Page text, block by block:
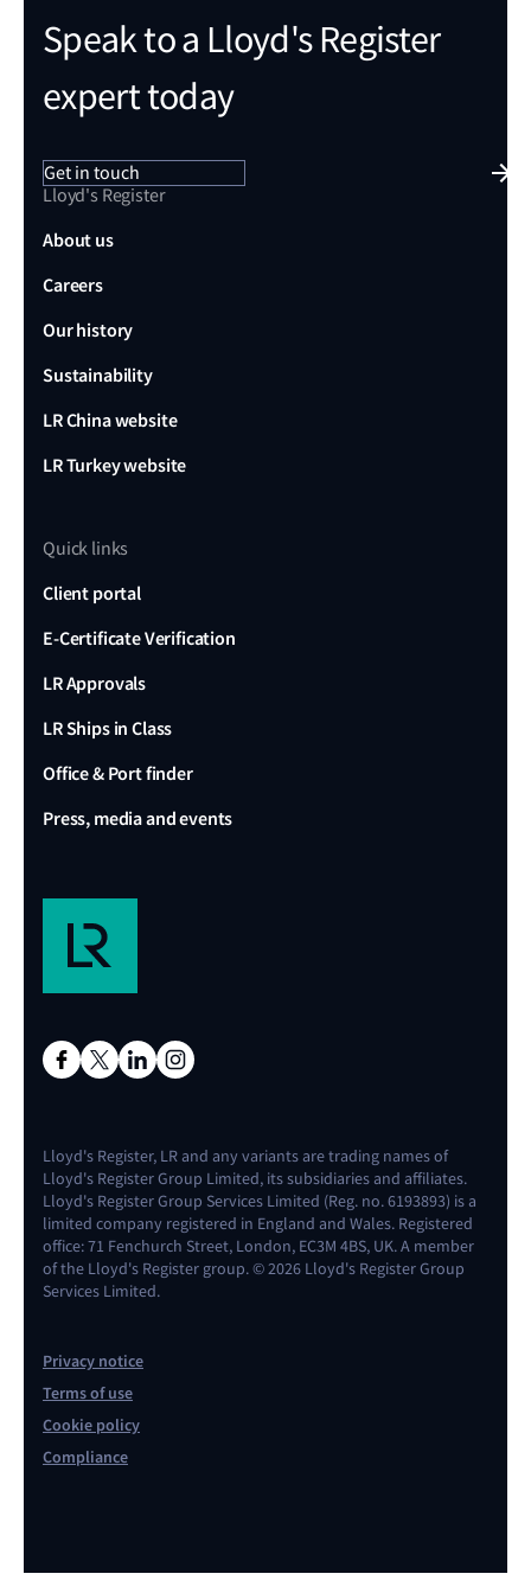
Speak to a Lloyd's Register
expert today
Get in touch
Lloyd's Register
About us
Careers
Our history
Sustainability
LR China website
LR Turkey website
Quick links
Client portal
E-Certificate Verification
LR Approvals
LR Ships in Class
Office & Port finder
Press, media and events
Lloyd's Register, LR and any variants are trading names of
Lloyd's Register Group Limited, its subsidiaries and affiliates.
Lloyd's Register Group Services Limited (Reg. no. 6193893) is a
limited company registered in England and Wales. Registered
office: 71 Fenchurch Street, London, EC3M 4BS, UK. A member
of the Lloyd's Register group. © 2026 Lloyd's Register Group
Services Limited.
Privacy notice
Terms of use
Cookie policy
Compliance